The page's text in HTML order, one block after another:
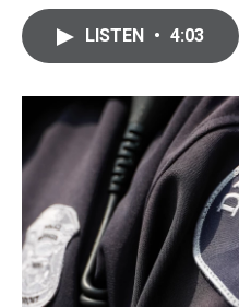
LISTEN • 4:03